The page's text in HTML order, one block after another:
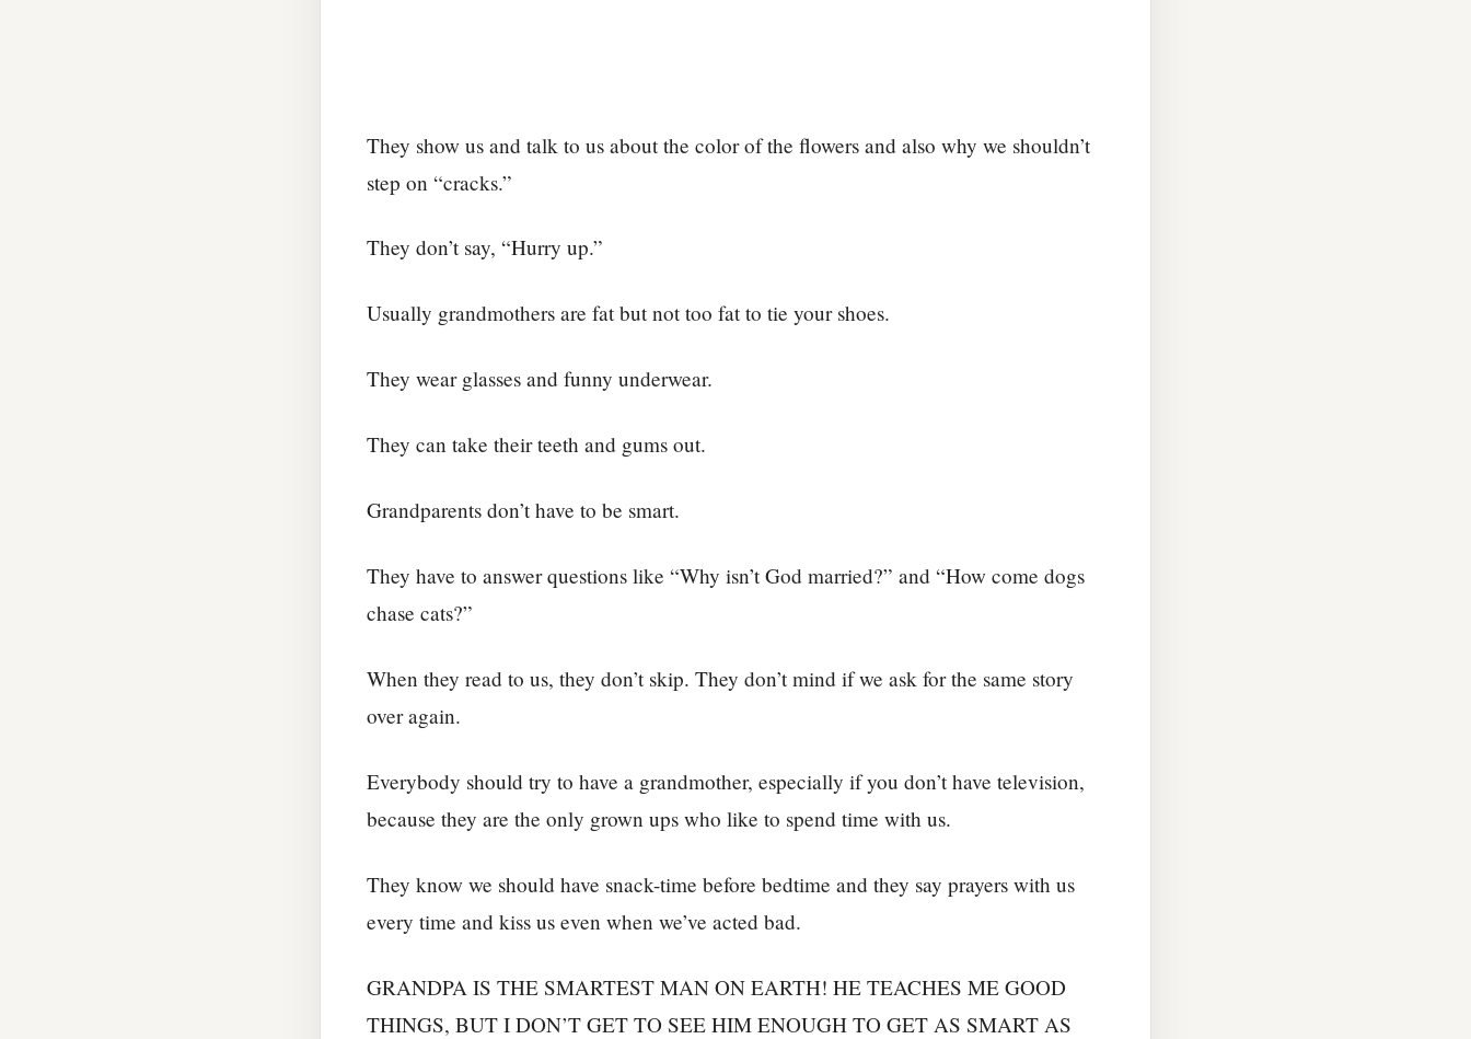
They show us and talk to us about the color of the flowers and also why we shouldn’t
step on “cracks.”
They don’t say, “Hurry up.”
Usually grandmothers are fat but not too fat to tie your shoes.
They wear glasses and funny underwear.
They can take their teeth and gums out.
Grandparents don’t have to be smart.
They have to answer questions like “Why isn’t God married?” and “How come dogs
chase cats?”
When they read to us, they don’t skip. They don’t mind if we ask for the same story
over again.
Everybody should try to have a grandmother, especially if you don’t have television,
because they are the only grown ups who like to spend time with us.
They know we should have snack-time before bedtime and they say prayers with us
every time and kiss us even when we’ve acted bad.
GRANDPA IS THE SMARTEST MAN ON EARTH! HE TEACHES ME GOOD
THINGS, BUT I DON’T GET TO SEE HIM ENOUGH TO GET AS SMART AS